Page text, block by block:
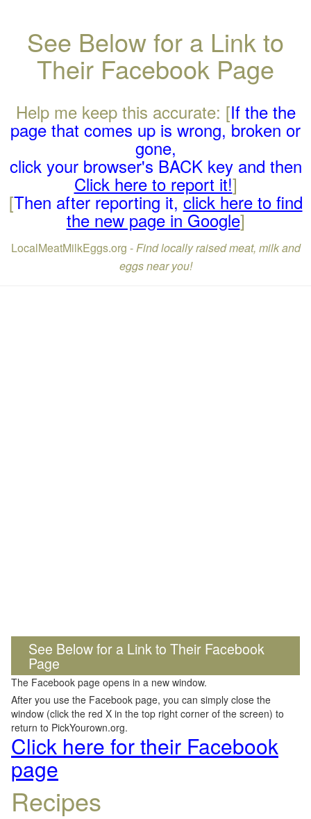
See Below for a Link to
Their Facebook Page
Help me keep this accurate: [If the the
page that comes up is wrong, broken or
gone,
click your browser's BACK key and then
Click here to report it!]
[Then after reporting it,click here to find
the new page in Google]
LocalMeatMilkEggs.org -Find locally raised meat, milk and
eggs near you!
See Below for a Link to Their Facebook
Page
The Facebook page opens in a new window.
After you use the Facebook page, you can simply close the
window (click the red X in the top right corner of the screen) to
return to PickYourown.org.
Click here for their Facebook
page
Recipes